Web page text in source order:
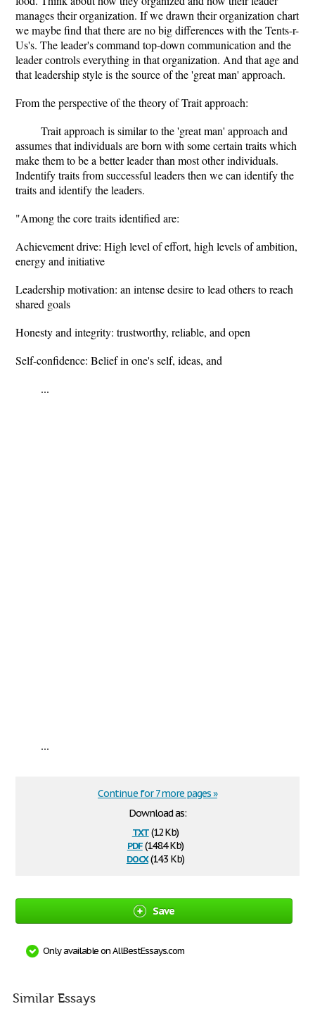
manages their organization. If we drawn their organization chart
we maybe find that there are no big differences with the Tents-r-
Us's. The leader's command top-down communication and the
leader controls everything in that organization. And that age and
that leadership style is the source of the 'great man' approach.
From the perspective of the theory of Trait approach:
Trait approach is similar to the 'great man' approach and
assumes that individuals are born with some certain traits which
make them to be a better leader than most other individuals.
Indentify traits from successful leaders then we can identify the
traits and identify the leaders.
"Among the core traits identified are:
Achievement drive: High level of effort, high levels of ambition,
energy and initiative
Leadership motivation: an intense desire to lead others to reach
shared goals
Honesty and integrity: trustworthy, reliable, and open
Self-confidence: Belief in one's self, ideas, and
...
...
Download as:
txt(12 Kb)
pdf(148.4 Kb)
docx(14.3 Kb)
Continue for 7 more pages »
Save
Only available on AllBestEssays.com
Similar Essays